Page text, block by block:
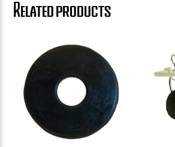
quantity
Related products